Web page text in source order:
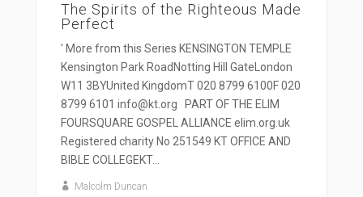
The Spirits of the Righteous Made
Perfect
' More from this Series KENSINGTON TEMPLE
Kensington Park RoadNotting Hill GateLondon
W11 3BYUnited KingdomT 020 8799 6100F 020
8799 6101 info@kt.org PART OF THE ELIM
FOURSQUARE GOSPEL ALLIANCE elim.org.uk
Registered charity No 251549 KT OFFICE AND
BIBLE COLLEGEKT...
Malcolm Duncan